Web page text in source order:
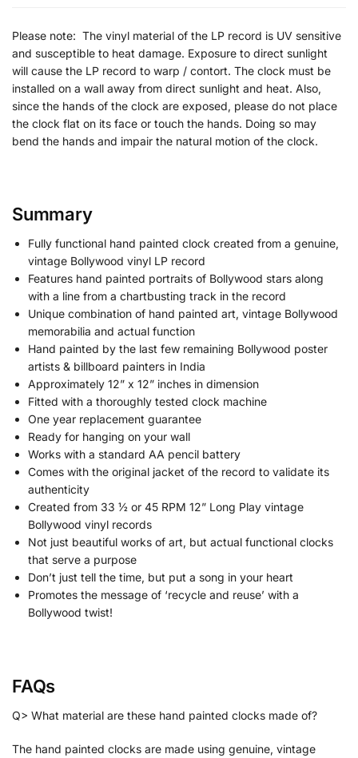
Please note: The vinyl material of the LP record is UV sensitive
and susceptible to heat damage. Exposure to direct sunlight
will cause the LP record to warp / contort. The clock must be
installed on a wall away from direct sunlight and heat. Also,
since the hands of the clock are exposed, please do not place
the clock flat on its face or touch the hands. Doing so may
bend the hands and impair the natural motion of the clock.
Summary
Fully functional hand painted clock created from a genuine,
vintage Bollywood vinyl LP record
Features hand painted portraits of Bollywood stars along
with a line from a chartbusting track in the record
Unique combination of hand painted art, vintage Bollywood
memorabilia and actual function
Hand painted by the last few remaining Bollywood poster
artists & billboard painters in India
Approximately 12” x 12” inches in dimension
Fitted with a thoroughly tested clock machine
One year replacement guarantee
Ready for hanging on your wall
Works with a standard AA pencil battery
Comes with the original jacket of the record to validate its
authenticity
Created from 33 ½ or 45 RPM 12” Long Play vintage
Bollywood vinyl records
Not just beautiful works of art, but actual functional clocks
that serve a purpose
Don’t just tell the time, but put a song in your heart
Promotes the message of ‘recycle and reuse’ with a
Bollywood twist!
FAQs
Q> What material are these hand painted clocks made of?
The hand painted clocks are made using genuine, vintage